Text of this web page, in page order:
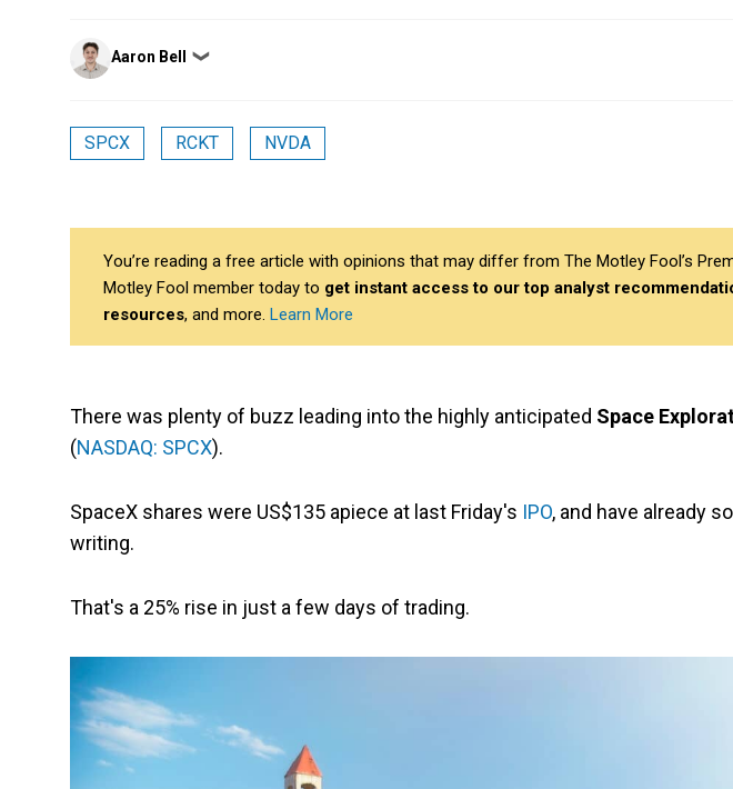
Posted
by
Aaron Bell ❯
SPCX RCKT NVDA
You’re reading a free article with opinions that may differ from The Motley Fool’s
Motley Fool member today to get instant access to our top analyst
resources, and more. Learn More
There was plenty of buzz leading into the highly anticipated Space
(NASDAQ: SPCX).
SpaceX shares were US$135 apiece at last Friday's IPO, and have already
writing.
That's a 25% rise in just a few days of trading.